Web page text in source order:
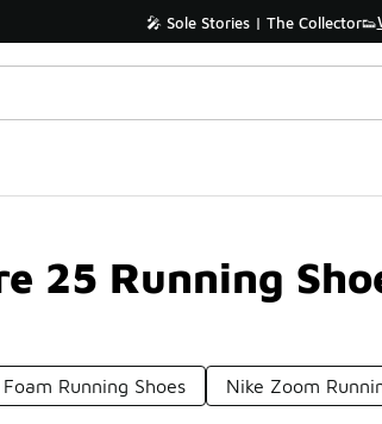
🎤 Sole Stories | The Collector👟
25 Running
Running Shoes Nike Zoom